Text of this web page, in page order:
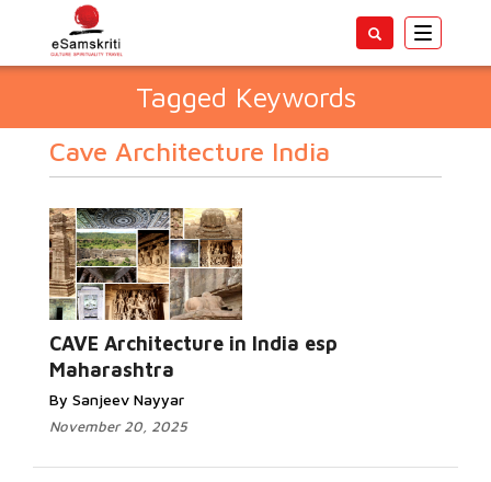
Toggle
Tagged Keywords
Cave Architecture India
CAVE Architecture in India esp
Maharashtra
By Sanjeev Nayyar
November 20, 2025